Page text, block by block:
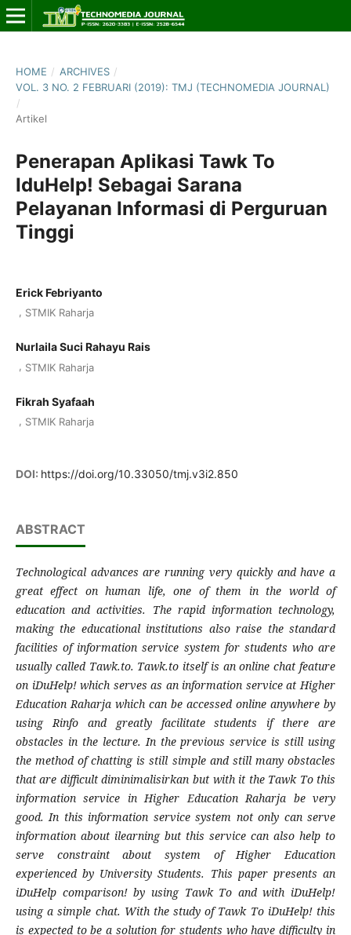
HOME / ARCHIVES /
VOL. 3 NO. 2 FEBRUARI (2019): TMJ (TECHNOMEDIA JOURNAL)
/
Artikel
Penerapan Aplikasi Tawk To
IduHelp! Sebagai Sarana
Pelayanan Informasi di Perguruan
Tinggi
Erick Febriyanto
STMIK Raharja
Nurlaila Suci Rahayu Rais
, STMIK Raharja
Fikrah Syafaah
STMIK Raharja
DOI: https://doi.org/10.33050/tmj.v3i2.850
ABSTRACT
Technological advances are running very quickly and have a
great effect on human life, one of them in the world of
education and activities. The rapid information technology,
making the educational institutions also raise the standard
facilities of information service system for students who are
usually called Tawk.to. Tawk.to itself is an online chat feature
on iDuHelp! which serves as an information service at Higher
Education Raharja which can be accessed online anywhere by
using Rinfo and greatly facilitate students if there are
obstacles in the lecture. In the previous service is still using
the method of chatting is still simple and still many obstacles
that are difficult diminimalisirkan but with it the Tawk To this
information service in Higher Education Raharja be very
good. In this information service system not only can serve
information about ilearning but this service can also help to
serve constraint about system of Higher Education
experienced by University Students. This paper presents an
iDuHelp comparison! by using Tawk To and with iDuHelp!
using a simple chat. With the study of Tawk To iDuHelp! this
is expected to be a solution for students who have difficulty in